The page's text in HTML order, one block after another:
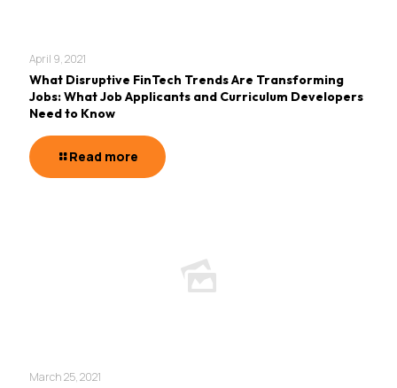
April 9, 2021
What Disruptive FinTech Trends Are Transforming
Jobs: What Job Applicants and Curriculum Developers
Need to Know
Read more
March 25, 2021